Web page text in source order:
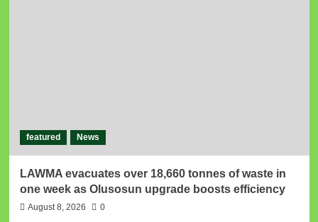
featured News
LAWMA evacuates over 18,660 tonnes of waste in
one week as Olusosun upgrade boosts efficiency
August 8, 2026 0